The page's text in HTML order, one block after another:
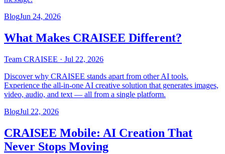
BlogJun 24, 2026
What Makes CRAISEE Different?
Team CRAISEE · Jul 22, 2026
Discover why CRAISEE stands apart from other AI tools.
Experience the all-in-one AI creative solution that generates images,
video, audio, and text — all from a single platform.
BlogJul 22, 2026
CRAISEE Mobile: AI Creation That
Never Stops Moving